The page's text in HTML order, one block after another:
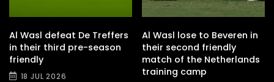
Al Wasl defeat De Treffers
in their third pre-season
friendly
18 JUL 2026
Al Wasl lose to Beveren in
their second friendly
match of the Netherlands
training camp